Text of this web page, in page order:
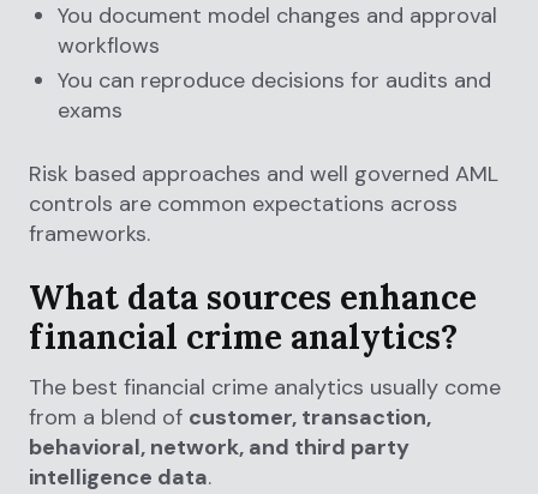
You document model changes and approval
workflows
You can reproduce decisions for audits and
exams
Risk based approaches and well governed AML
controls are common expectations across
frameworks.
What data sources enhance
financial crime analytics?
The best financial crime analytics usually come
from a blend of customer, transaction,
behavioral, network, and third party
intelligence data.